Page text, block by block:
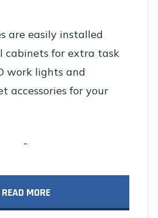
are easily installed
cabinets for extra task
work lights and
accessories for your
-
READ MORE